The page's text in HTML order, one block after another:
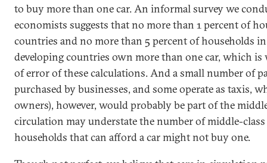
to buy more than one car. An informal survey we
economists suggests that no more than 1 percent of
countries and no more than 5 percent of households
developing countries own more than one car, which
of error of these calculations. And a small number of
purchased by businesses, and some operate as taxis,
owners), however, would probably be part of the
circulation may understate the number of middle-class
households that can afford a car might not buy one.